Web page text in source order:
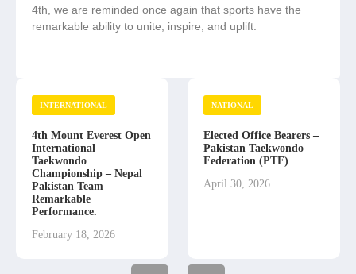
4th, we are reminded once again that sports have the
remarkable ability to unite, inspire, and uplift.
INTERNATIONAL
4th Mount Everest Open
International
Taekwondo
Championship – Nepal
Pakistan Team
Remarkable
Performance.
February 18, 2026
NATIONAL
Elected Office Bearers –
Pakistan Taekwondo
Federation (PTF)
April 30, 2026